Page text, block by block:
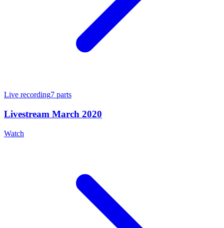
Live recording7 parts
Livestream March 2020
Watch